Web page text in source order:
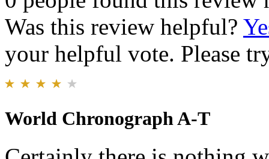
Was this review helpful?
your helpful vote. Please
World Chronograph A-T